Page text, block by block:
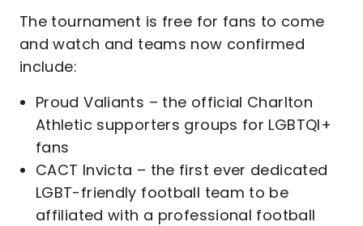
The tournament is free for fans to come
and watch and teams now confirmed
include:
Proud Valiants – the official Charlton
Athletic supporters groups for LGBTQI+
fans
CACT Invicta – the first ever dedicated
LGBT-friendly football team to be
affiliated with a professional football